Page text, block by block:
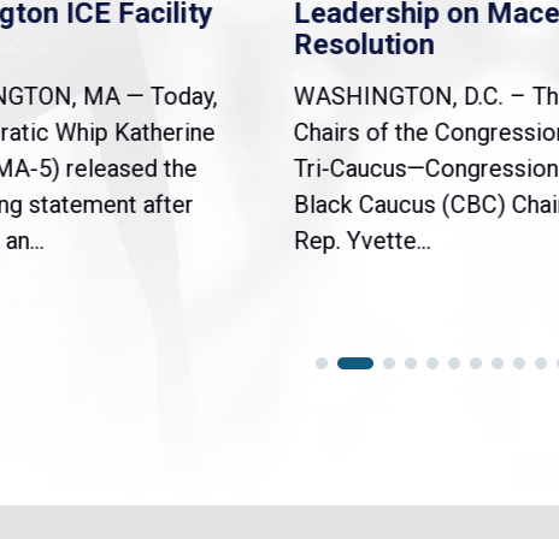
ICE Facility
MA — Today,
Whip Katherine
5) released the
statement after
Leadership on Mace
Resolution
WASHINGTON, D.C. –
Chairs of the
Tri-
Black Caucus (CBC)
Rep. Yvette...